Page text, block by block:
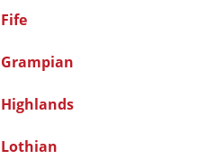
Fife
Grampian
Highlands
Lothian